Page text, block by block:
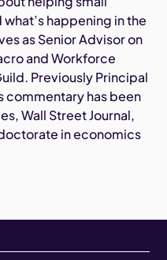
happening in the
as Senior Advisor on
and Workforce
Previously Principal
commentary has been
Wall Street Journal,
in economics